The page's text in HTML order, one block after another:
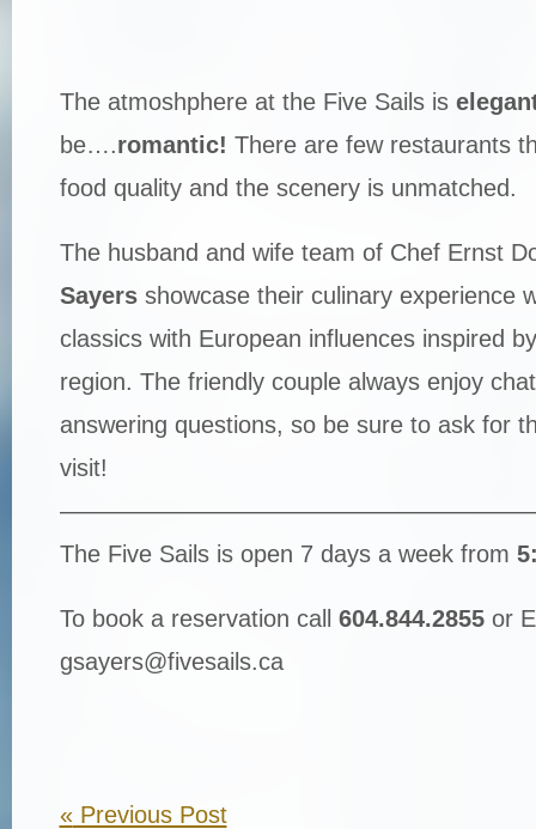
The atmoshphere at the Five Sails is
be….romantic! There are few restaurants
food quality and the scenery is unmatched.
The husband and wife team of Chef Ernst
Sayersshowcase their culinary experience
classics with European influences inspired
region. The friendly couple always enjoy
answering questions, so be sure to ask for
visit!
The Five Sails is open 7 days a week from
To book a reservation call 604.844.2855or
gsayers@fivesails.ca
«Previous Post